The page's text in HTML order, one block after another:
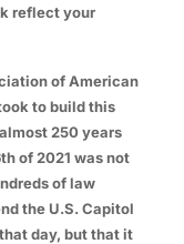
reflect your
of American
to build this
250 years
of 2021 was not
of law
the U.S. Capitol
day, but that it